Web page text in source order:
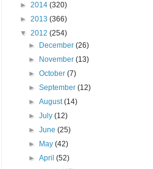
► 2014 (320)
► 2013 (366)
▼ 2012 (254)
►
December(26)
►
November(13)
►October(7)
►September(12)
►August(14)
►July(12)
►June(25)
►
May(42)
►April(52)